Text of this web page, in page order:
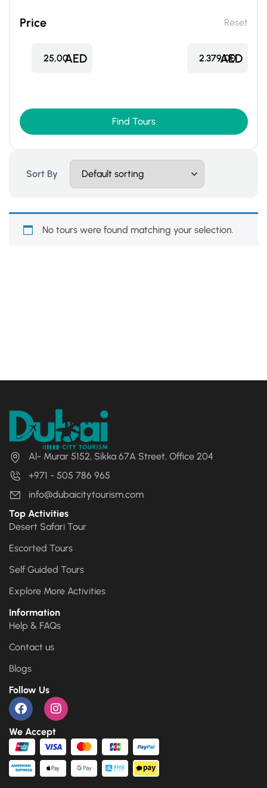
Price Reset
AED
25,00 AED
2.379,00
Find Tours
Sort By
No tours were found matching your selection.
Al- Murar 5152, Sikka 67A Street, Office 204
+971 - 505 786 965
info@dubaicitytourism.com
Top Activities
Desert Safari Tour
Escorted Tours
Self Guided Tours
Explore More Activities
Information
Help & FAQs
Contact us
Blogs
Follow Us
We Accept